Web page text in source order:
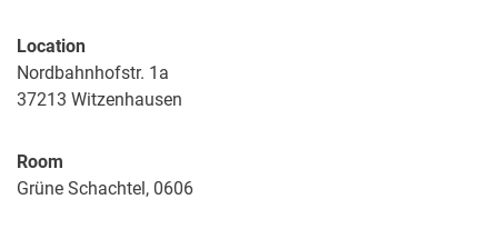
Location
Nordbahnhofstr. 1a
37213 Witzenhausen
Room
Grüne Schachtel, 0606